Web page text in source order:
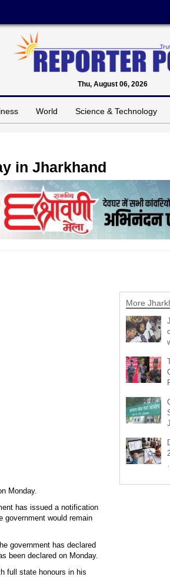
Thu, August 06, 2026
World Science & Technology
in Jharkhand
Monday.
has issued a notification
government would remain
government has declared
been declared on Monday.
full state honours in his
More